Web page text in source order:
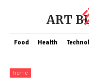
ART
Food Health
home